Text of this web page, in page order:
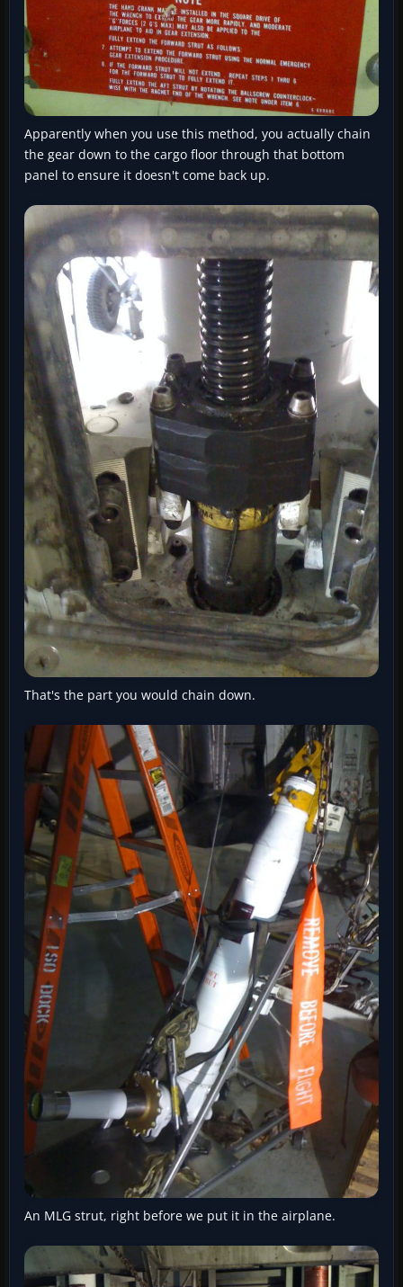
Apparently when you use this method, you actually chain
the gear down to the cargo floor through that bottom
panel to ensure it doesn't come back up.
That's the part you would chain down.
An MLG strut, right before we put it in the airplane.